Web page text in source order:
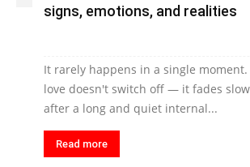
signs, emotions, and realities
It rarely happens in a single moment.
love doesn't switch off — it fades
after a long and quiet internal...
Read more